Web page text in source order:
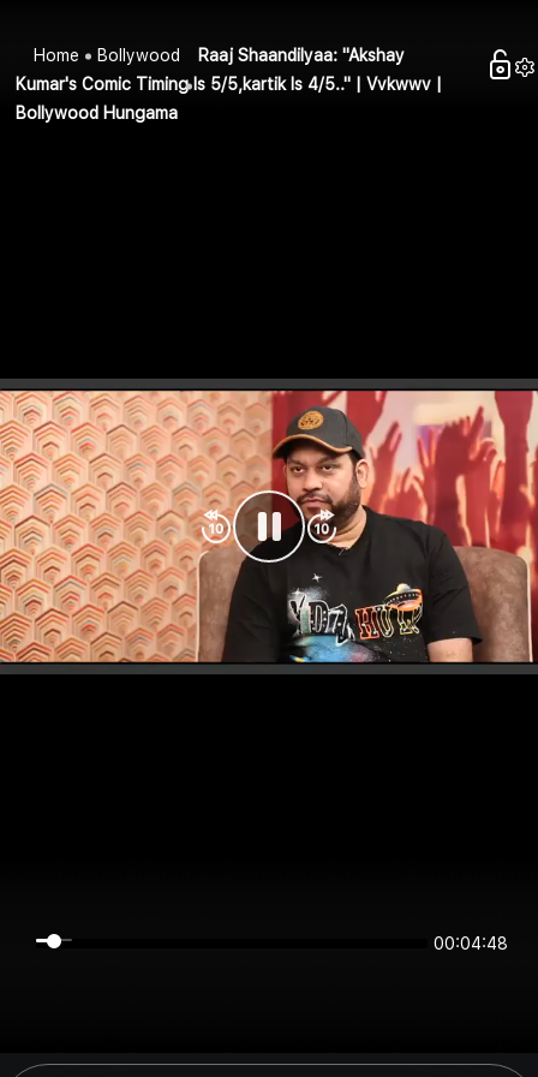
Home Bollywood
Raaj Shaandilyaa: "Akshay
Kumar's Comic Timing Is 5/5,kartik Is 4/5.." | Vvkwwv |
Bollywood Hungama
00:04:48